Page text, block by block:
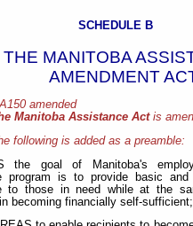
SCHEDULE B
THE MANITOBA
AMENDMENT
amended
Manitoba Assistance Actis
following is added as a preamble:
the goal of Manitoba's
program is to provide basic and
to those in need while at the
becoming financially self-sufficient;